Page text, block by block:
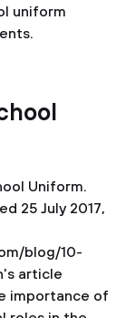
uniform
Uniform.
25 July 2017,
blog/10-
article
importance of